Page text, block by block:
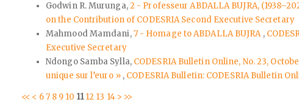
Godwin R. Murunga,2 - Professeur ABDALLA BUJRA,
on the Contribution of CODESRIA Second Executive Secretary
Mahmood Mamdani,7 - Homage to ABDALLA BUJRA ,
Executive Secretary
Ndongo Samba Sylla, CODESRIA Bulletin Online, No. 23,
unique sur l’euro » , CODESRIA Bulletin: CODESRIA Bulletin
<< < 67 8 9 10 11 12 13 14 > >>